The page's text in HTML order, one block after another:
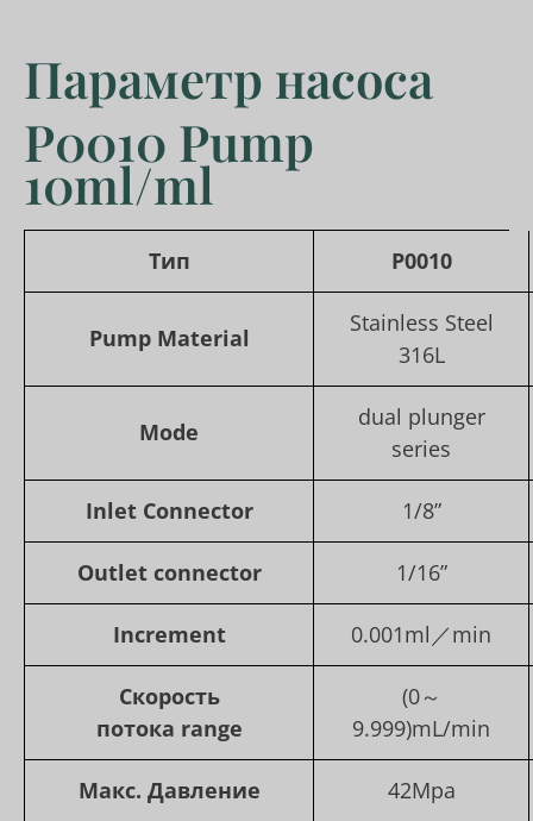
Параметр насоса
P0010 Pump
10ml/ml
Тип P0010
Pump Material
Stainless Steel
316L
Mode
dual plunger
series
Inlet Connector 1/8”
Outlet connector 1/16”
Increment 0.001ml／min
Скорость
потока range
(0～
9.999)mL/min
Макс. Давление 42Mpa